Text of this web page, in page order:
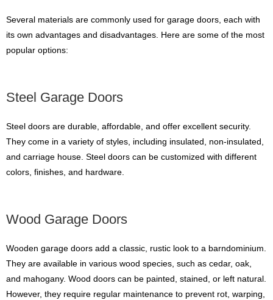
Several materials are commonly used for garage doors, each with
its own advantages and disadvantages. Here are some of the most
popular options:
Steel Garage Doors
Steel doors are durable, affordable, and offer excellent security.
They come in a variety of styles, including insulated, non-insulated,
and carriage house. Steel doors can be customized with different
colors, finishes, and hardware.
Wood Garage Doors
Wooden garage doors add a classic, rustic look to a barndominium.
They are available in various wood species, such as cedar, oak,
and mahogany. Wood doors can be painted, stained, or left natural.
However, they require regular maintenance to prevent rot, warping,